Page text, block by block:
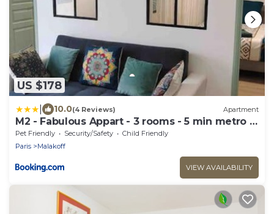
US $178
10.0(4 Reviews) Apartment
M2 - Fabulous Appart - 3 rooms - 5 min metro -
PARC EXPO
Pet Friendly Security/Safety
Child Friendly
Paris
Malakoff
VIEW AVAILABILITY